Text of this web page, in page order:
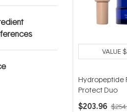
VALUE
Hydropeptide
Protect Duo
$203.96